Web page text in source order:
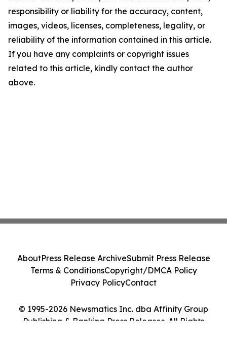
responsibility or liability for the accuracy, content,
images, videos, licenses, completeness, legality, or
reliability of the information contained in this article.
If you have any complaints or copyright issues
related to this article, kindly contact the author
above.
© 1995-2026 Newsmatics Inc. dba Affinity Group
Publishing & Banking Press Releases. All Rights
AboutPress Release ArchiveSubmit Press Release
Terms & ConditionsCopyright/DMCA Policy
Privacy PolicyContact